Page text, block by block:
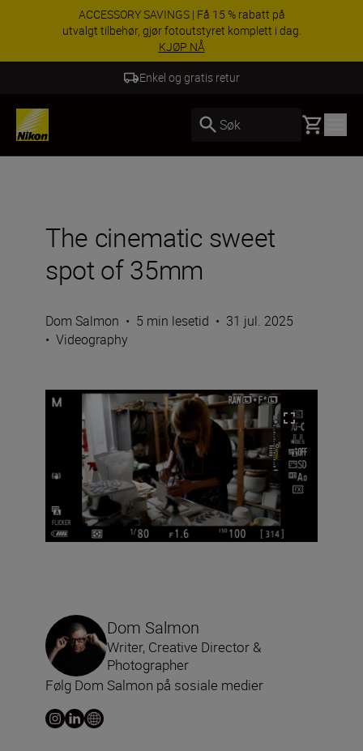
Dra nytte av gratis service og få 5-års garanti på
NIKKKOR-objektiver.Lær mer
5 års garanti for NIKKOR Z
Søk Basket
The cinematic sweet
spot of 35mm
Dom Salmon • 5 min lesetid • 31 jul. 2025
• Videography
Dom Salmon
Writer, Creative Director &
Photographer
Følg Dom Salmon på sosiale medier